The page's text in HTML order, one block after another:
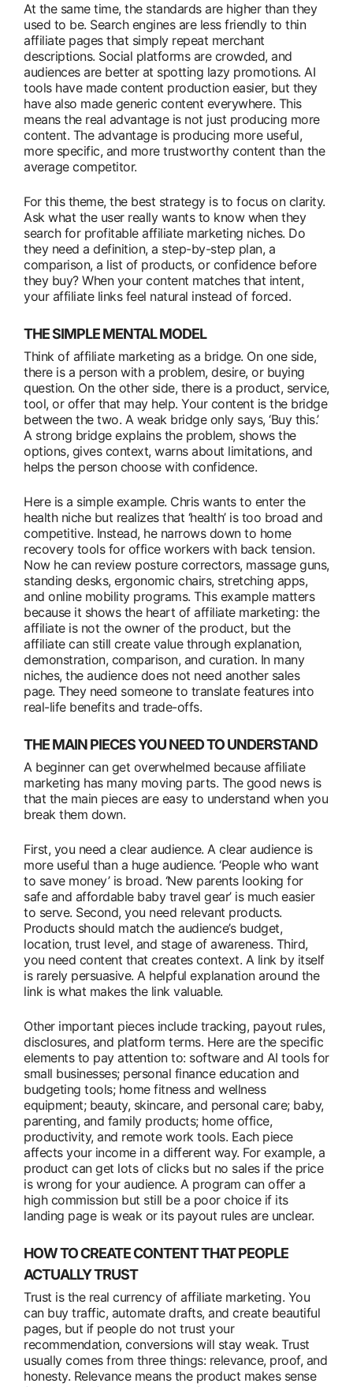
At the same time, the standards are higher than they
used to be. Search engines are less friendly to thin
affiliate pages that simply repeat merchant
descriptions. Social platforms are crowded, and
audiences are better at spotting lazy promotions. AI
tools have made content production easier, but they
have also made generic content everywhere. This
means the real advantage is not just producing more
content. The advantage is producing more useful,
more specific, and more trustworthy content than the
average competitor.
For this theme, the best strategy is to focus on clarity.
Ask what the user really wants to know when they
search for profitable affiliate marketing niches. Do
they need a definition, a step-by-step plan, a
comparison, a list of products, or confidence before
they buy? When your content matches that intent,
your affiliate links feel natural instead of forced.
THE SIMPLE MENTAL MODEL
Think of affiliate marketing as a bridge. On one side,
there is a person with a problem, desire, or buying
question. On the other side, there is a product, service,
tool, or offer that may help. Your content is the bridge
between the two. A weak bridge only says, ‘Buy this.’
A strong bridge explains the problem, shows the
options, gives context, warns about limitations, and
helps the person choose with confidence.
Here is a simple example. Chris wants to enter the
health niche but realizes that ‘health’ is too broad and
competitive. Instead, he narrows down to home
recovery tools for office workers with back tension.
Now he can review posture correctors, massage guns,
standing desks, ergonomic chairs, stretching apps,
and online mobility programs. This example matters
because it shows the heart of affiliate marketing: the
affiliate is not the owner of the product, but the
affiliate can still create value through explanation,
demonstration, comparison, and curation. In many
niches, the audience does not need another sales
page. They need someone to translate features into
real-life benefits and trade-offs.
THE MAIN PIECES YOU NEED TO UNDERSTAND
A beginner can get overwhelmed because affiliate
marketing has many moving parts. The good news is
that the main pieces are easy to understand when you
break them down.
First, you need a clear audience. A clear audience is
more useful than a huge audience. ‘People who want
to save money’ is broad. ‘New parents looking for
safe and affordable baby travel gear’ is much easier
to serve. Second, you need relevant products.
Products should match the audience’s budget,
location, trust level, and stage of awareness. Third,
you need content that creates context. A link by itself
is rarely persuasive. A helpful explanation around the
link is what makes the link valuable.
Other important pieces include tracking, payout rules,
disclosures, and platform terms. Here are the specific
elements to pay attention to: software and AI tools for
small businesses; personal finance education and
budgeting tools; home fitness and wellness
equipment; beauty, skincare, and personal care; baby,
parenting, and family products; home office,
productivity, and remote work tools. Each piece
affects your income in a different way. For example, a
product can get lots of clicks but no sales if the price
is wrong for your audience. A program can offer a
high commission but still be a poor choice if its
landing page is weak or its payout rules are unclear.
HOW TO CREATE CONTENT THAT PEOPLE
ACTUALLY TRUST
Trust is the real currency of affiliate marketing. You
can buy traffic, automate drafts, and create beautiful
pages, but if people do not trust your
recommendation, conversions will stay weak. Trust
usually comes from three things: relevance, proof, and
honesty. Relevance means the product makes sense